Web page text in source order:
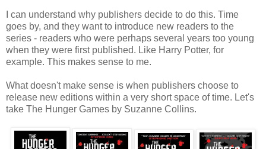
I can understand why publishers decide to do this. Time
goes by, and they want to introduce new readers to the
series - readers who were perhaps several years too young
when they were first published. Like Harry Potter, for
example. This makes sense to me.
What doesn't make sense is when publishers choose to
release new editions within a very short space of time. Let's
take The Hunger Games by Suzanne Collins.